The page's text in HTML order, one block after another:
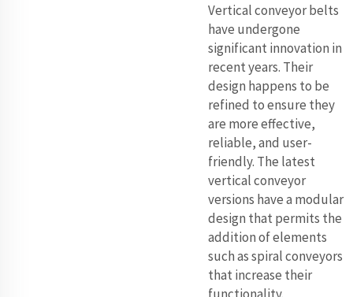
Vertical conveyor belts
have undergone
significant innovation in
recent years. Their
design happens to be
refined to ensure they
are more effective,
reliable, and user-
friendly. The latest
vertical conveyor
versions have a modular
design that permits the
addition of elements
such as spiral conveyors
that increase their